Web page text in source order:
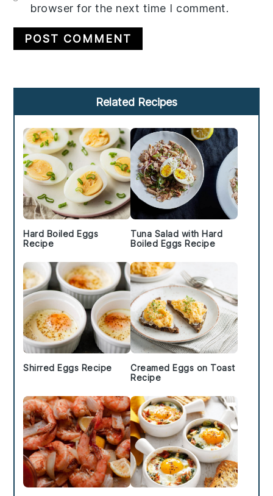
browser for the next time I comment.
Sidebar
Related Recipes
Hard Boiled Eggs
Recipe
Tuna Salad with Hard
Boiled Eggs Recipe
Shirred Eggs Recipe
Creamed Eggs on Toast
Recipe